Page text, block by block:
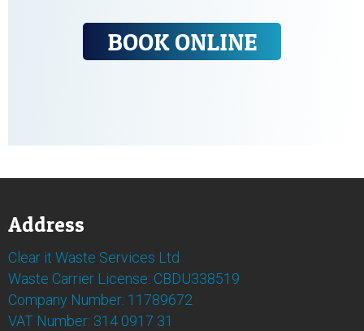
BOOK ONLINE
Address
Clear it Waste Services Ltd
Waste Carrier License: CBDU338519
Company Number: 11789672
VAT Number: 314 0917 31